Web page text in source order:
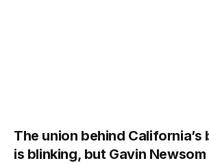
The union behind California’s
is blinking, but Gavin